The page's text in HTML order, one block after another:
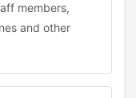
members,
and other